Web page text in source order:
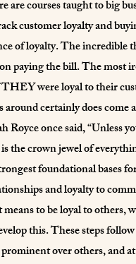
courses taught to big
customer loyalty and
of loyalty. The
paying the bill. The
were loyal to their
around certainly does come
Royce once said, “Unless
the crown jewel of
foundational bases
and loyalty to
to be loyal to
this. These steps
over others, and